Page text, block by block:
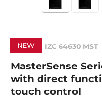
NEW IZC 64630 MST
MasterSense
with direct
touch control